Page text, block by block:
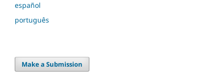
español
português
Make a Submission